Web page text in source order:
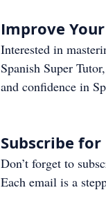
Improve
Interested in
Spanish Super
and confidence in
Subscribe for
Don’t forget to
Each email is a